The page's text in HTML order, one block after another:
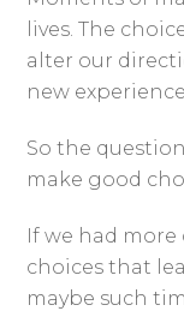
lives. The
alter our
new
So the
make good
If we had
choices that
maybe such